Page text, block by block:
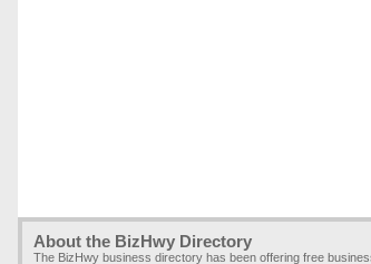
About the BizHwy Directory
The BizHwy business directory has been offering free